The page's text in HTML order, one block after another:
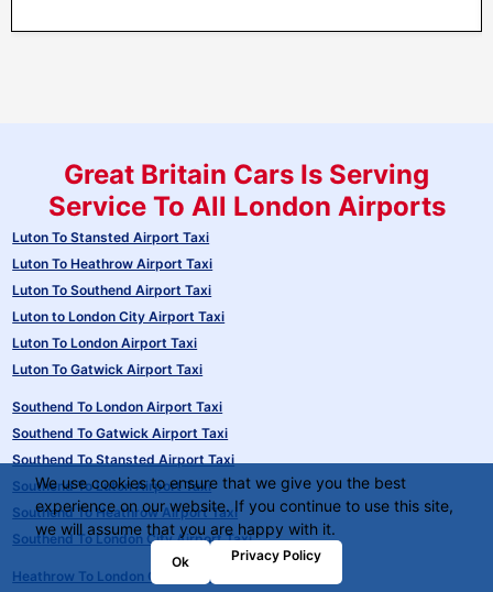
Great Britain Cars Is Serving
Service To All London Airports
Luton To Stansted Airport Taxi
Luton To Heathrow Airport Taxi
Luton To Southend Airport Taxi
Luton to London City Airport Taxi
Luton To London Airport Taxi
Luton To Gatwick Airport Taxi
Southend To London Airport Taxi
Southend To Gatwick Airport Taxi
Southend To Stansted Airport Taxi
Southend To Luton Airport Taxi
Southend To Heathrow Airport Taxi
Southend To London City Airport Taxi
Heathrow To London City Airport Taxi
We use cookies to ensure that we give you the best
experience on our website. If you continue to use this site,
we will assume that you are happy with it.
Ok Privacy Policy